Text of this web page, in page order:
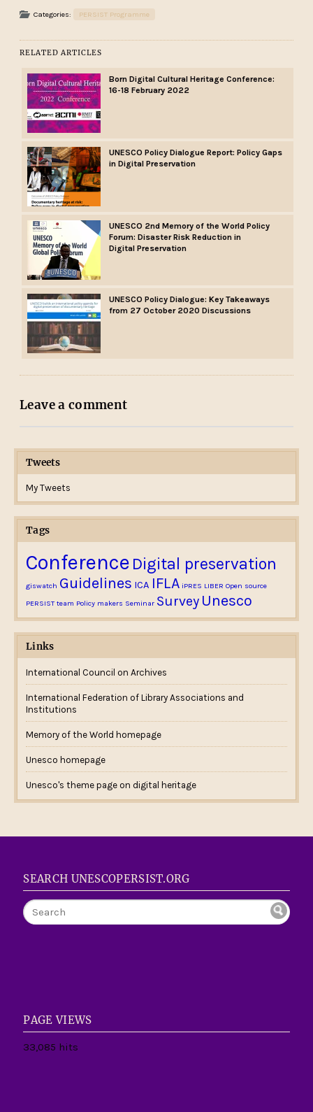
Categories: PERSIST Programme
RELATED ARTICLES
Born Digital Cultural Heritage Conference:
16-18 February 2022
UNESCO Policy Dialogue Report: Policy Gaps
in Digital Preservation
UNESCO 2nd Memory of the World Policy
Forum: Disaster Risk Reduction in
Digital Preservation
UNESCO Policy Dialogue: Key Takeaways
from 27 October 2020 Discussions
Leave a comment
Tweets
My Tweets
Tags
Conference Digital preservation
giswatch Guidelines ICA IFLA iPRES LIBER Open source
PERSIST team Policy makers Seminar Survey Unesco
Links
International Council on Archives
International Federation of Library Associations and
Institutions
Memory of the World homepage
Unesco homepage
Unesco's theme page on digital heritage
SEARCH UNESCOPERSIST.ORG
PAGE VIEWS
33,085 hits